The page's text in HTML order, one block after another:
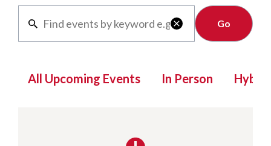

Clear
All Upcoming Events In Person Hybrid